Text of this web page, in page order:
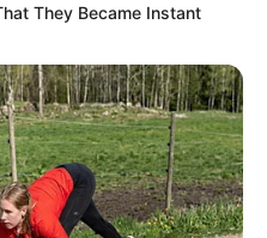
They Became Instant